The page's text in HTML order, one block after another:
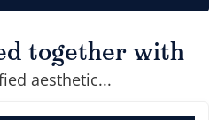
together with
aesthetic...